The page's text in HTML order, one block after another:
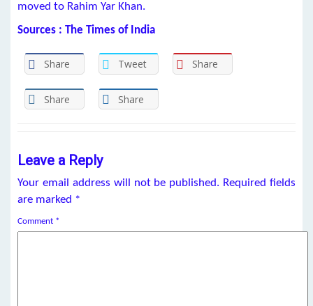
moved to Rahim Yar Khan.
Sources : The Times of India
Share Tweet Share
Share Share
Leave a Reply
Your email address will not be published. Required fields
are marked *
Comment *